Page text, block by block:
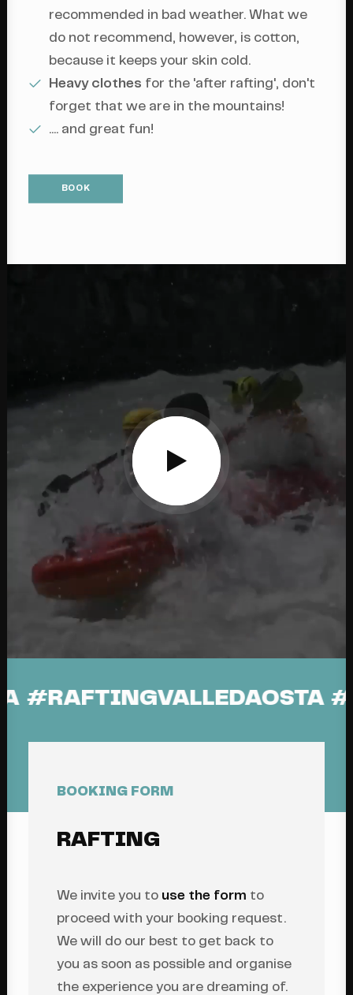
recommended in bad weather. What we
do not recommend, however, is cotton,
because it keeps your skin cold.
Heavy clothes for the 'after rafting', don't
forget that we are in the mountains!
.... and great fun!
BOOK
#DORABALTEA
BOOKING FORM
RAFTING
We invite you to use the form to
proceed with your booking request.
We will do our best to get back to
you as soon as possible and organise
the experience you are dreaming of.